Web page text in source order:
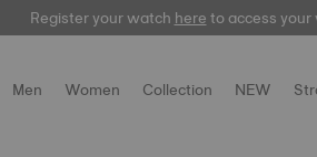
Register your watchhereto access your
Register your watchhereto access your
Men Women Collection NEW